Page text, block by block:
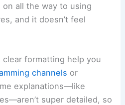
all the way to using
and it doesn’t feel
clear formatting help you
channels or
explanations—like
super detailed, so